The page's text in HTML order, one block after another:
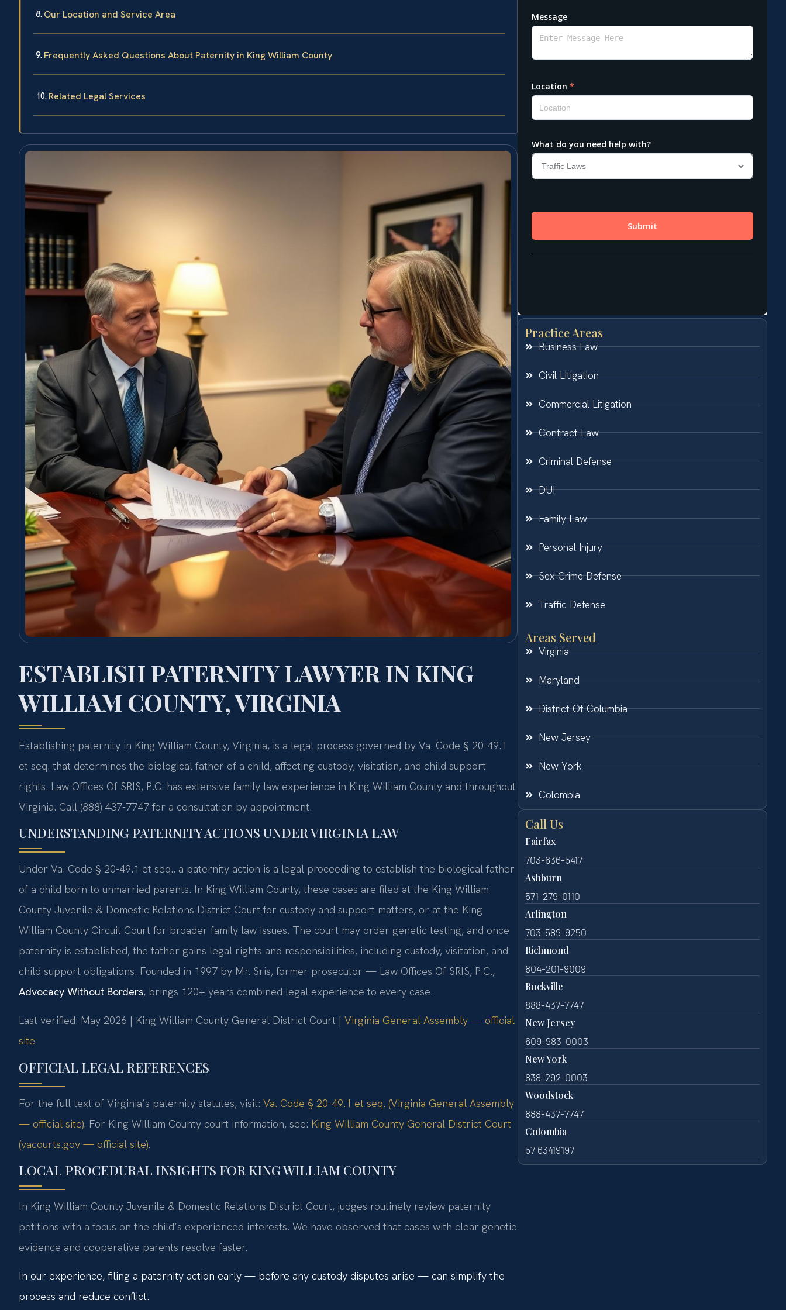
Our Location and Service Area
Frequently Asked Questions About Paternity in King William County
Related Legal Services
ESTABLISH PATERNITY LAWYER IN KING
WILLIAM COUNTY, VIRGINIA
Establishing paternity in King William County, Virginia, is a legal process governed by Va. Code § 20-49.1
et seq. that determines the biological father of a child, affecting custody, visitation, and child support
rights. Law Offices Of SRIS, P.C. has extensive family law experience in King William County and throughout
Virginia. Call (888) 437-7747 for a consultation by appointment.
UNDERSTANDING PATERNITY ACTIONS UNDER VIRGINIA LAW
Under Va. Code § 20-49.1 et seq., a paternity action is a legal proceeding to establish the biological father
of a child born to unmarried parents. In King William County, these cases are filed at the King William
County Juvenile & Domestic Relations District Court for custody and support matters, or at the King
William County Circuit Court for broader family law issues. The court may order genetic testing, and once
paternity is established, the father gains legal rights and responsibilities, including custody, visitation, and
child support obligations. Founded in 1997 by Mr. Sris, former prosecutor — Law Offices Of SRIS, P.C.,
Advocacy Without Borders, brings 120+ years combined legal experience to every case.
Last verified: May 2026 | King William County General District Court | Virginia General Assembly — official
site
OFFICIAL LEGAL REFERENCES
For the full text of Virginia’s paternity statutes, visit: Va. Code § 20-49.1 et seq. (Virginia General Assembly
— official site). For King William County court information, see: King William County General District Court
(vacourts.gov — official site).
LOCAL PROCEDURAL INSIGHTS FOR KING WILLIAM COUNTY
In King William County Juvenile & Domestic Relations District Court, judges routinely review paternity
petitions with a focus on the child’s experienced interests. We have observed that cases with clear genetic
evidence and cooperative parents resolve faster.
In our experience, filing a paternity action early — before any custody disputes arise — can simplify the
process and reduce conflict.
Practice Areas
Business Law
Civil Litigation
Commercial Litigation
Contract Law
Criminal Defense
DUI
Family Law
Personal Injury
Sex Crime Defense
Traffic Defense
Areas Served
Virginia
Maryland
District Of Columbia
New Jersey
New York
Colombia
Call Us
Fairfax
703-636-5417
Ashburn
571-279-0110
Arlington
703-589-9250
Richmond
804-201-9009
Rockville
888-437-7747
New Jersey
609-983-0003
New York
838-292-0003
Woodstock
888-437-7747
Colombia
57 63419197